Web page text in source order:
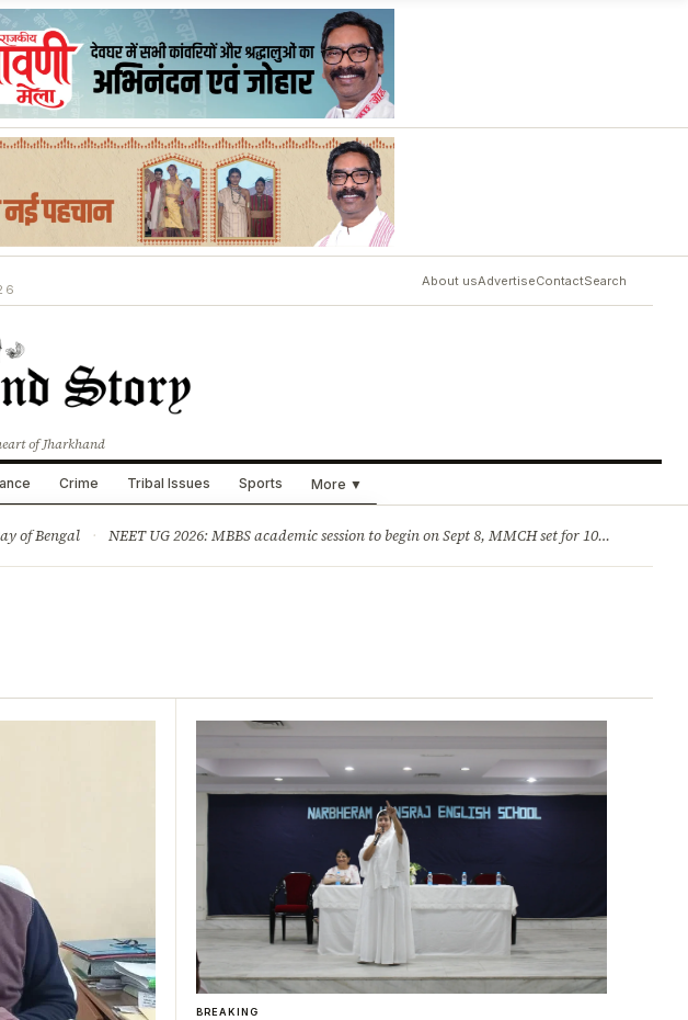
About usAdvertiseContactSearch
of Jharkhand
Crime Tribal Issues Sports More ▼
of Bengal · NEET UG 2026: MBBS academic session to begin on Sept 8, MMCH set for 100 seats
BREAKING